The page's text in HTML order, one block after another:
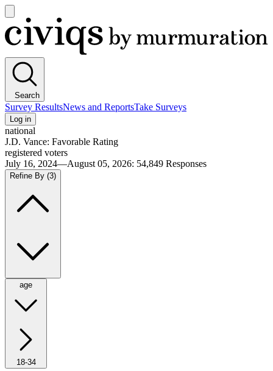
main
menu
Civiqs
Search
Survey ResultsNews and ReportsTake Surveys
Log in
national
J.D. Vance: Favorable Rating
registered voters
July 16, 2024—August 05, 2026: 54,849 Responses
Refine By (3)
age
18-34